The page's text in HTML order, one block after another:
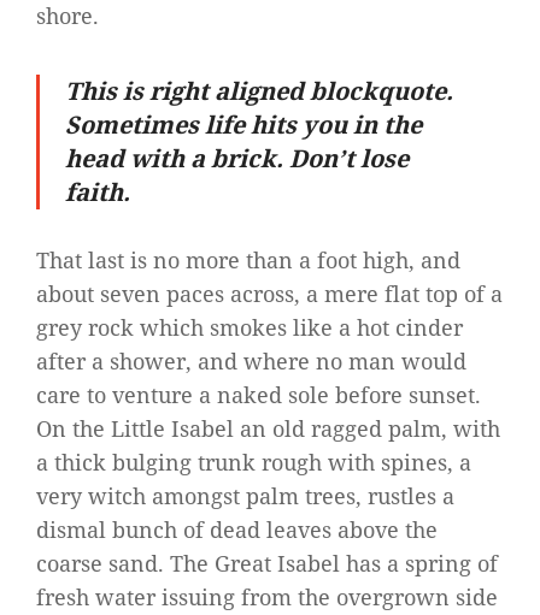
shore.
This is right aligned blockquote.
Sometimes life hits you in the
head with a brick. Don’t lose
faith.
That last is no more than a foot high, and
about seven paces across, a mere flat top of a
grey rock which smokes like a hot cinder
after a shower, and where no man would
care to venture a naked sole before sunset.
On the Little Isabel an old ragged palm, with
a thick bulging trunk rough with spines, a
very witch amongst palm trees, rustles a
dismal bunch of dead leaves above the
coarse sand. The Great Isabel has a spring of
fresh water issuing from the overgrown side